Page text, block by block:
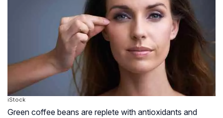
iStock
Green coffee beans are replete with antioxidants and